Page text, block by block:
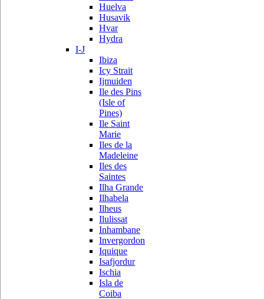
Huelva
Husavik
Hvar
Hydra
I-J
Ibiza
Icy Strait
Ijmuiden
Ile des Pins
(Isle of
Pines)
Ile Saint
Marie
Iles de la
Madeleine
Iles des
Saintes
Ilha Grande
Ilhabela
Ilheus
Ilulissat
Inhambane
Invergordon
Iquique
Isafjordur
Ischia
Isla de
Coiba